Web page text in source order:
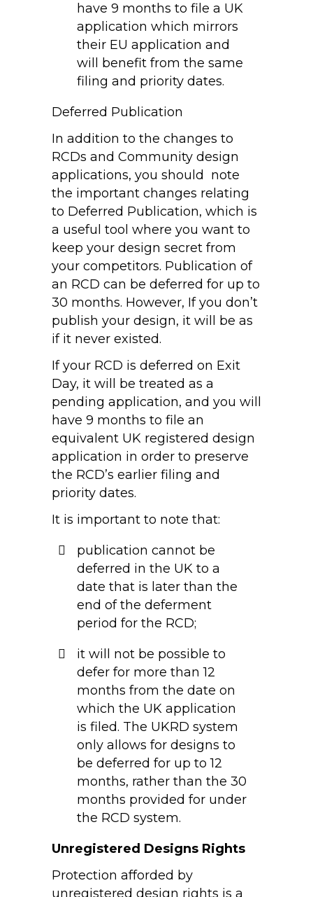
have 9 months to file a UK
application which mirrors
their EU application and
will benefit from the same
filing and priority dates.
Deferred Publication
In addition to the changes to
RCDs and Community design
applications, you should note
the important changes relating
to Deferred Publication, which is
a useful tool where you want to
keep your design secret from
your competitors. Publication of
an RCD can be deferred for up to
30 months. However, If you don’t
publish your design, it will be as
if it never existed.
If your RCD is deferred on Exit
Day, it will be treated as a
pending application, and you will
have 9 months to file an
equivalent UK registered design
application in order to preserve
the RCD’s earlier filing and
priority dates.
It is important to note that:
publication cannot be
deferred in the UK to a
date that is later than the
end of the deferment
period for the RCD;
it will not be possible to
defer for more than 12
months from the date on
which the UK application
is filed. The UKRD system
only allows for designs to
be deferred for up to 12
months, rather than the 30
months provided for under
the RCD system.
Unregistered Designs Rights
Protection afforded by
unregistered design rights is a